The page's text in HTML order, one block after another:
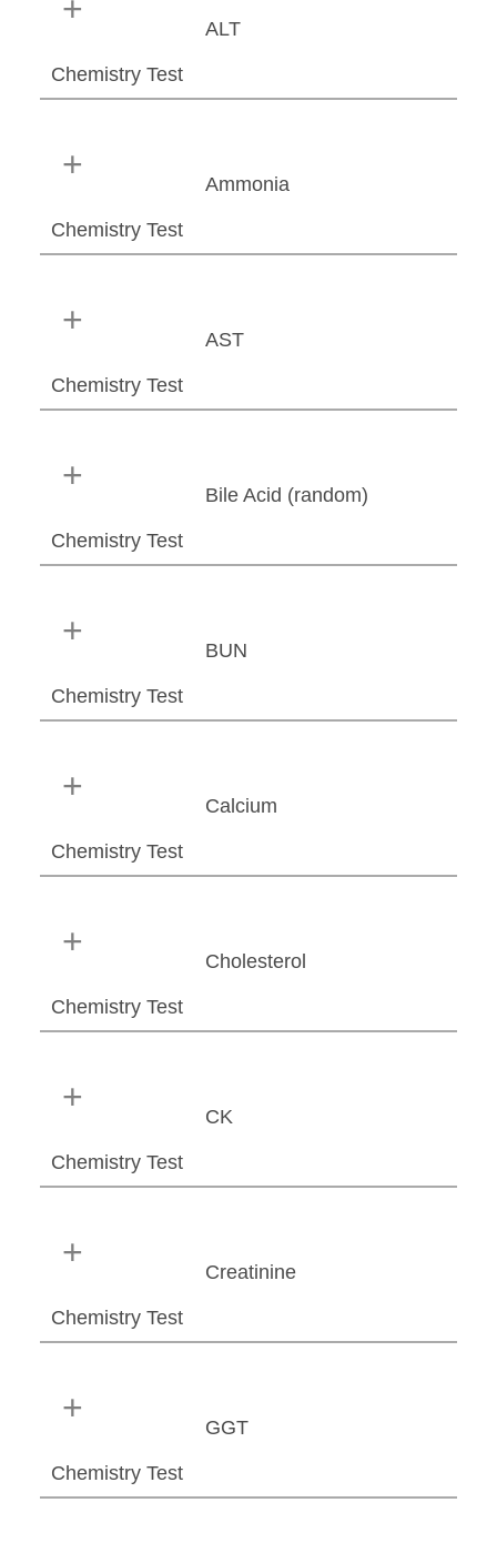
Chemistry Test
ALT
Chemistry Test
Ammonia
Chemistry Test
AST
Chemistry Test
Bile Acid (random)
Chemistry Test
BUN
Chemistry Test
Calcium
Chemistry Test
Cholesterol
Chemistry Test
CK
Chemistry Test
Creatinine
Chemistry Test
GGT